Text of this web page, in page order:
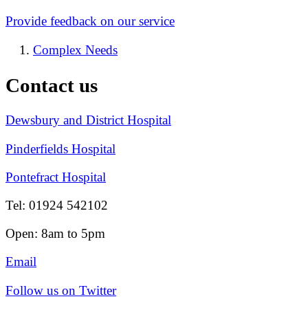
Provide feedback on our service
Complex Needs
Contact us
Dewsbury and District Hospital
Pinderfields Hospital
Pontefract Hospital
Tel: 01924 542102
Open: 8am to 5pm
Email
Follow us on Twitter